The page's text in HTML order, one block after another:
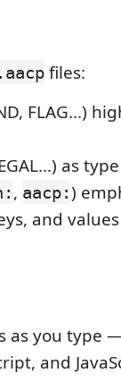
.aacp files:
FLAG...)
as
, aacp:)
and
as you type
and